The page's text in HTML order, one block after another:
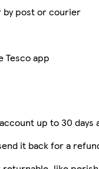
by post or courier
Tesco app
up to 30
it back for a